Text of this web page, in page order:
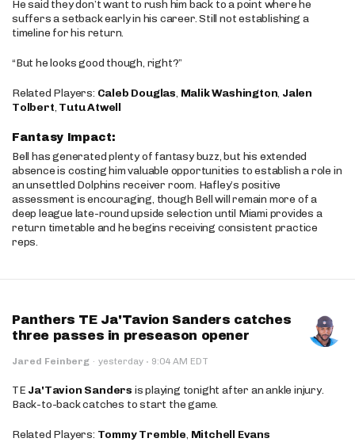
He said they don’t want to rush him back to a point where he
suffers a setback early in his career. Still not establishing a
timeline for his return.
“But he looks good though, right?”
Related Players: Caleb Douglas, Malik Washington, Jalen
Tolbert, Tutu Atwell
Fantasy Impact:
Bell has generated plenty of fantasy buzz, but his extended
absence is costing him valuable opportunities to establish a role in
an unsettled Dolphins receiver room. Hafley’s positive
assessment is encouraging, though Bell will remain more of a
deep league late-round upside selection until Miami provides a
return timetable and he begins receiving consistent practice
reps.
Panthers TE Ja'Tavion Sanders catches
three passes in preseason opener
Jared Feinberg · yesterday · 9:04 AM EDT
TE Ja'Tavion Sanders is playing tonight after an ankle injury.
Back-to-back catches to start the game.
Related Players: Tommy Tremble, Mitchell Evans